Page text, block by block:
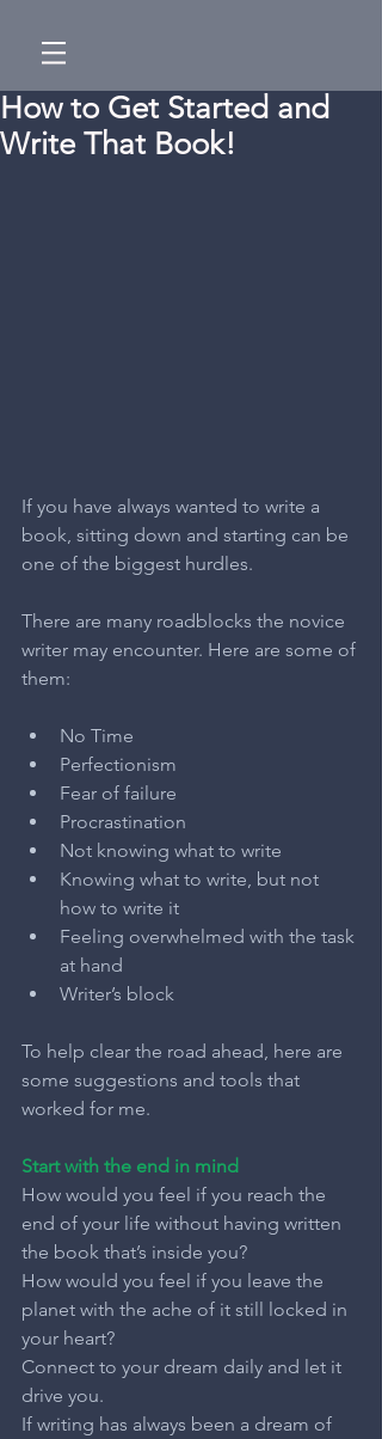
How to Get Started and
Write That Book!
If you have always wanted to write a
book, sitting down and starting can be
one of the biggest hurdles.
There are many roadblocks the novice
writer may encounter. Here are some of
them:
No Time
Perfectionism
Fear of failure
Procrastination
Not knowing what to write
Knowing what to write, but not
how to write it
Feeling overwhelmed with the task
at hand
Writer’s block
To help clear the road ahead, here are
some suggestions and tools that
worked for me.
Start with the end in mind
How would you feel if you reach the
end of your life without having written
the book that’s inside you?
How would you feel if you leave the
planet with the ache of it still locked in
your heart?
Connect to your dream daily and let it
drive you.
If writing has always been a dream of